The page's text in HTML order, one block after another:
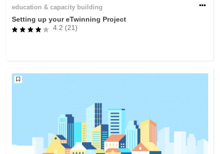
education & capacity building
Setting up your eTwinning Project
4.2 (21)